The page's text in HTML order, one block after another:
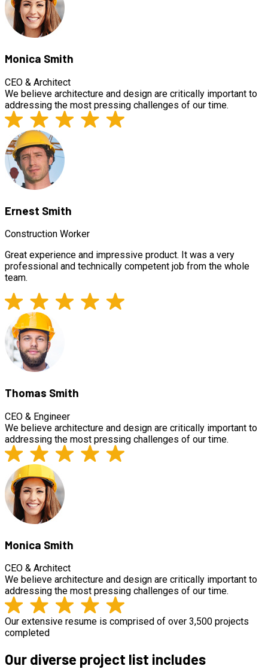
Monica Smith
CEO & Architect
We believe architecture and design are critically important to
addressing the most pressing challenges of our time.
Ernest Smith
Construction Worker
Great experience and impressive product. It was a very
professional and technically competent job from the whole
team.
Thomas Smith
CEO & Engineer
We believe architecture and design are critically important to
addressing the most pressing challenges of our time.
Monica Smith
CEO & Architect
We believe architecture and design are critically important to
addressing the most pressing challenges of our time.
Our extensive resume is comprised of over 3,500 projects
completed
Our diverse project list includes